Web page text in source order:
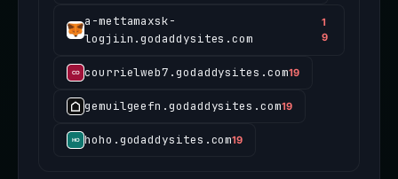
a-mettamaxsk-
logjiin.godaddysites.com
1
9
courrielweb7.godaddysites.com19
gemuilgeefn.godaddysites.com19
hoho.godaddysites.com19